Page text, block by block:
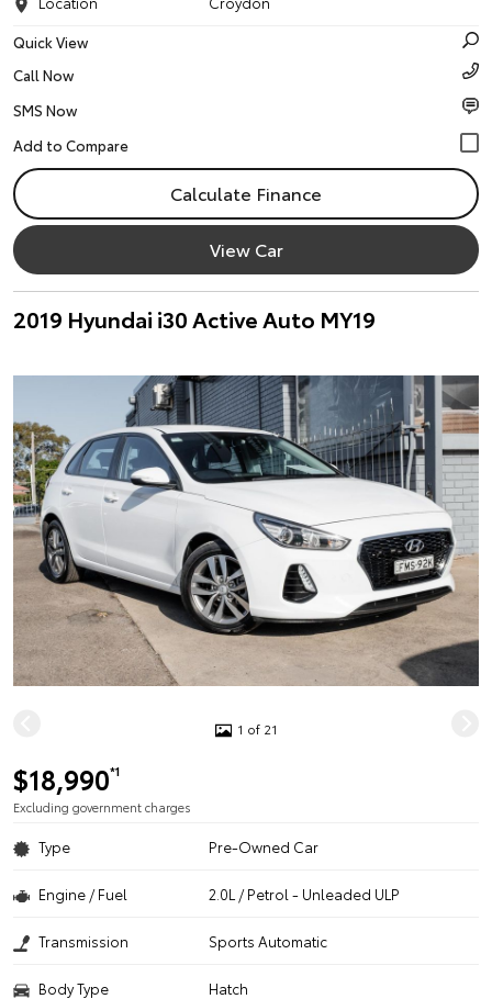
Quick View
Call Now
SMS Now
Calculate Finance
View Car
2019 Hyundai i30 Active Auto MY19
1 of 21
$18,990*1
Excluding government charges
Type Pre-Owned Car
Engine / Fuel 2.0L / Petrol - Unleaded ULP
Transmission Sports Automatic
Body Type Hatch